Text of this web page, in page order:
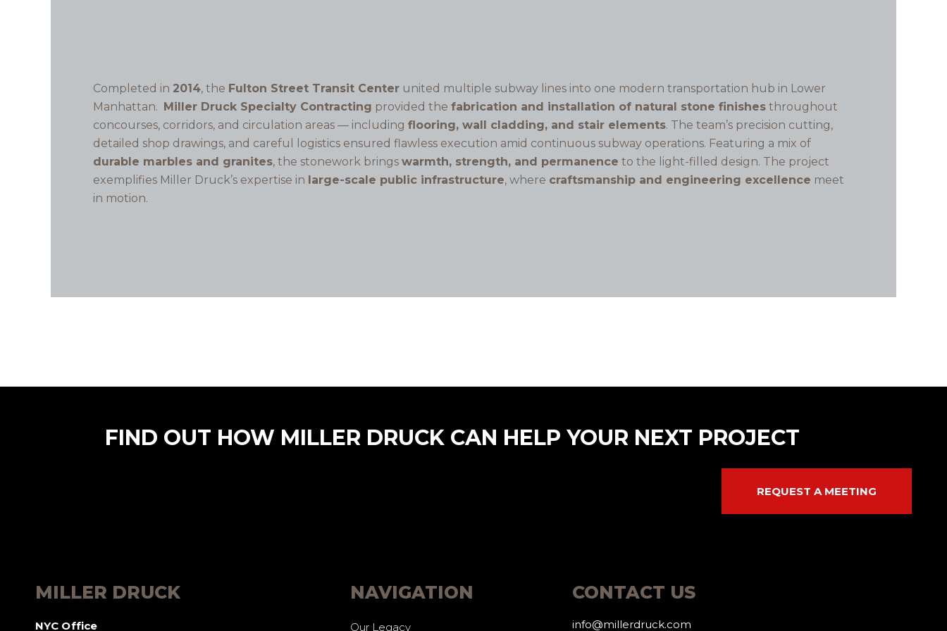
Completed in 2014, the Fulton Street Transit Center united multiple subway lines into one modern transportation hub in Lower
Manhattan. Miller Druck Specialty Contracting provided the fabrication and installation of natural stone finishes throughout
concourses, corridors, and circulation areas — including flooring, wall cladding, and stair elements. The team’s precision cutting,
detailed shop drawings, and careful logistics ensured flawless execution amid continuous subway operations. Featuring a mix of
durable marbles and granites, the stonework brings warmth, strength, and permanence to the light-filled design. The project
exemplifies Miller Druck’s expertise in large-scale public infrastructure, where craftsmanship and engineering excellence meet
in motion.
FIND OUT HOW MILLER DRUCK CAN HELP YOUR NEXT PROJECT
REQUEST A MEETING
MILLER DRUCK
NYC Office
NAVIGATION
Our Legacy
CONTACT US
info@millerdruck.com